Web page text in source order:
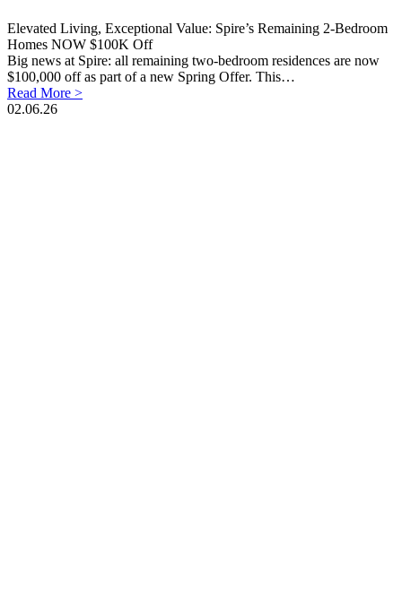
Elevated Living, Exceptional Value: Spire’s Remaining 2-Bedroom
Homes NOW $100K Off
Big news at Spire: all remaining two-bedroom residences are now
$100,000 off as part of a new Spring Offer. This…
Read More >
02.06.26